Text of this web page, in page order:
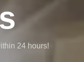
24 hours!